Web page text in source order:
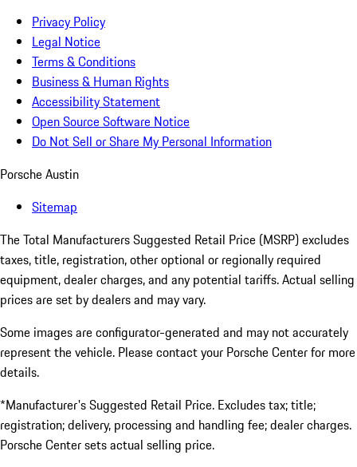
Privacy Policy
Legal Notice
Terms & Conditions
Business & Human Rights
Accessibility Statement
Open Source Software Notice
Do Not Sell or Share My Personal Information
Porsche Austin
Sitemap
The Total Manufacturers Suggested Retail Price (MSRP) excludes
taxes, title, registration, other optional or regionally required
equipment, dealer charges, and any potential tariffs. Actual selling
prices are set by dealers and may vary.
Some images are configurator-generated and may not accurately
represent the vehicle. Please contact your Porsche Center for more
details.
*Manufacturer's Suggested Retail Price. Excludes tax; title;
registration; delivery, processing and handling fee; dealer charges.
Porsche Center sets actual selling price.